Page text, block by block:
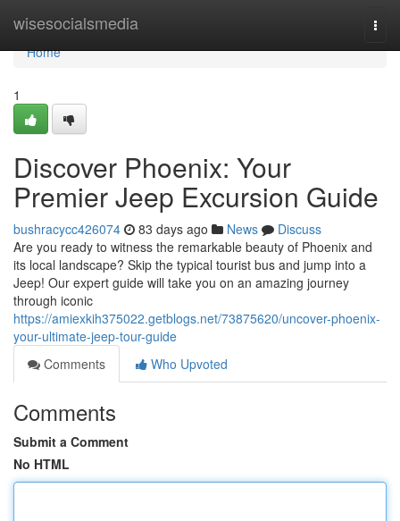
wisesocialsmedia
Home
Home
1
Discover Phoenix: Your
Premier Jeep Excursion Guide
bushracycc426074 83 days ago News
Discuss
Are you ready to witness the remarkable beauty of Phoenix and
its local landscape? Skip the typical tourist bus and jump into a
Jeep! Our expert guide will take you on an amazing journey
through iconic
https://amiexkih375022.getblogs.net/73875620/uncover-phoenix-
your-ultimate-jeep-tour-guide
Comments
Who Upvoted
Comments
Submit a Comment
No HTML